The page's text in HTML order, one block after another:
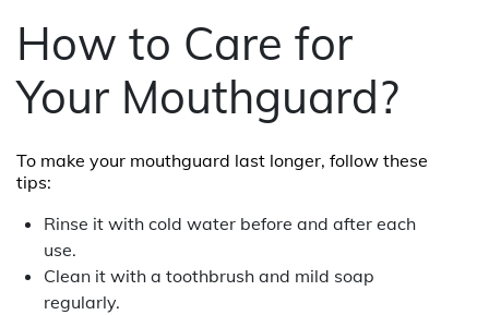
How to Care for
Your Mouthguard?
To make your mouthguard last longer, follow these
tips:
Rinse it with cold water before and after each
use.
Clean it with a toothbrush and mild soap
regularly.